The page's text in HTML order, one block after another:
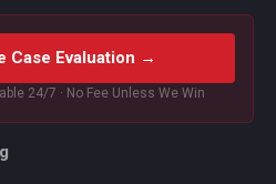
Case Evaluation →
24/7 · No Fee Unless We Win